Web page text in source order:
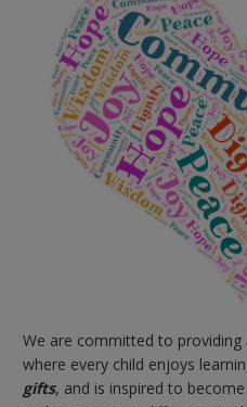
We are committed to providing
where every child enjoys
gifts, and is inspired to